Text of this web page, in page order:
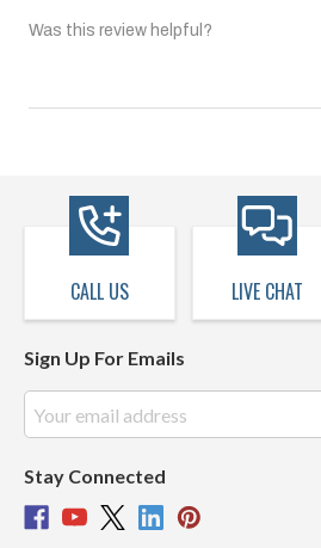
Was this review helpful?
CALL US LIVE CHAT
Sign Up For Emails
Address
Stay Connected